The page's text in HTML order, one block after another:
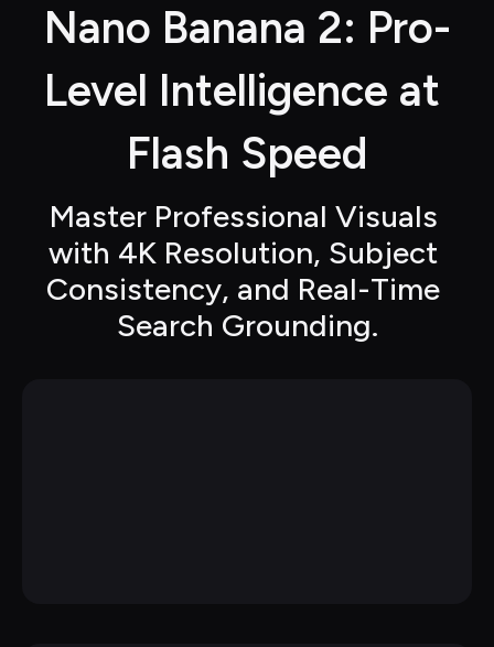
Nano Banana 2: Pro-
Level Intelligence at
Flash Speed
Master Professional Visuals
with 4K Resolution, Subject
Consistency, and Real-Time
Search Grounding.